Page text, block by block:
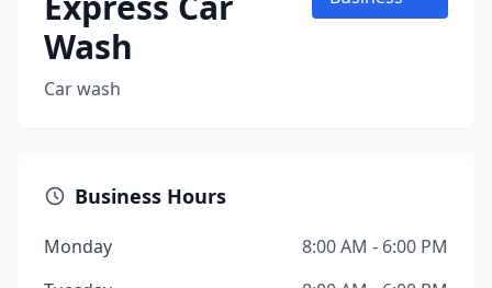
Wash
Car wash
Business Hours
Monday
8:00 AM - 6:00 PM